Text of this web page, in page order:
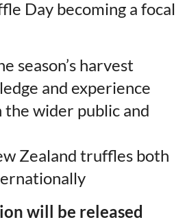
Day becoming a focal
season’s harvest
and experience
the wider public and
Zealand truffles both
will be released